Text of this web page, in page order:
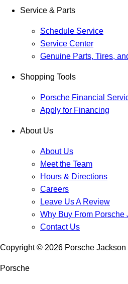
Service & Parts
Schedule Service
Service Center
Genuine Parts, Tires,
Shopping Tools
Porsche Financial
Apply for Financing
About Us
About Us
Meet the Team
Hours & Directions
Careers
Leave Us A Review
Why Buy From Porsche
Contact Us
Copyright © 2026 Porsche Jackson
Porsche